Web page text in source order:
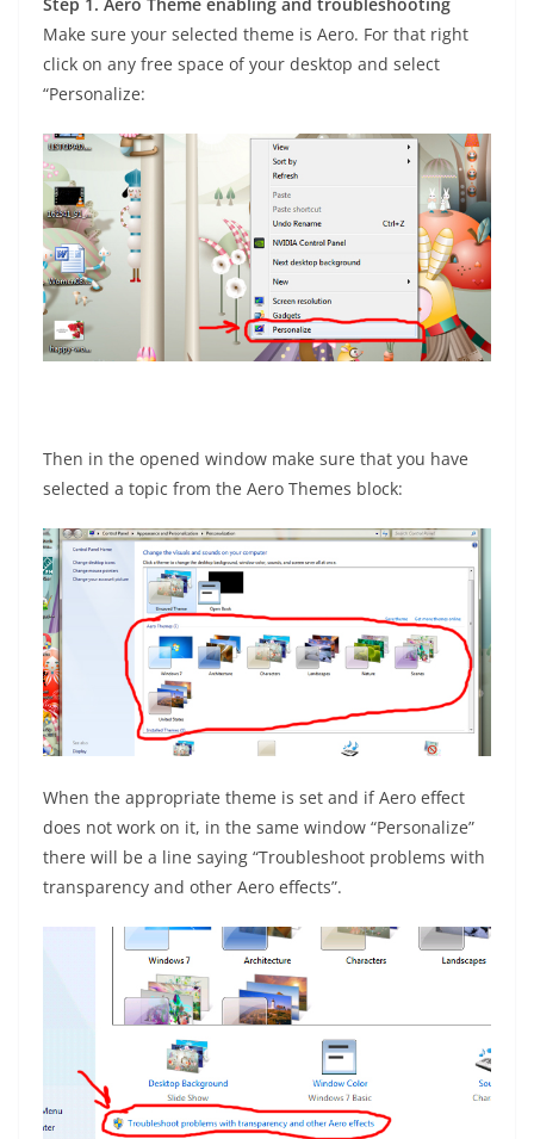
Make sure your selected theme is Aero. For that right
click on any free space of your desktop and select
“Personalize:
Then in the opened window make sure that you have
selected a topic from the Aero Themes block:
When the appropriate theme is set and if Aero effect
does not work on it, in the same window “Personalize”
there will be a line saying “Troubleshoot problems with
transparency and other Aero effects”.